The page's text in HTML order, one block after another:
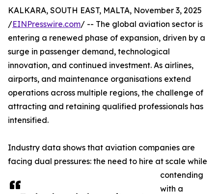
KALKARA, SOUTH EAST, MALTA, November 3, 2025
/EINPresswire.com/ -- The global aviation sector is
entering a renewed phase of expansion, driven by a
surge in passenger demand, technological
innovation, and continued investment. As airlines,
airports, and maintenance organisations extend
operations across multiple regions, the challenge of
attracting and retaining qualified professionals has
intensified.
Industry data shows that aviation companies are
facing dual pressures: the need to hire at scale while
contending
with a